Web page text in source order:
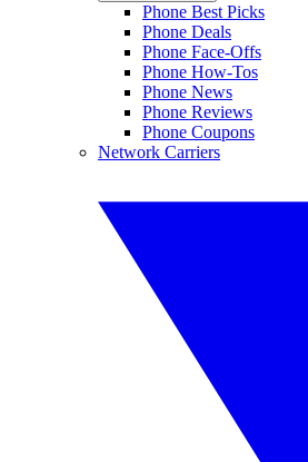
Phone Best Picks
Phone Deals
Phone Face-Offs
Phone How-Tos
Phone News
Phone Reviews
Phone Coupons
Network Carriers